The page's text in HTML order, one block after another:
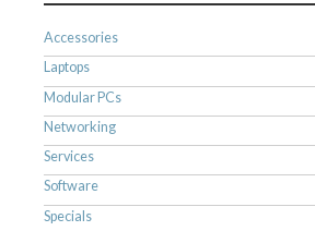
Accessories
Laptops
Modular PCs
Networking
Services
Software
Specials